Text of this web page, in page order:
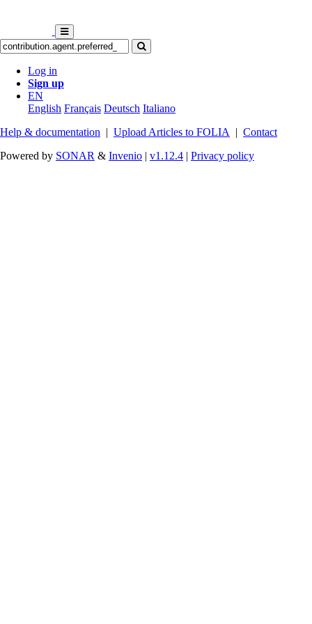
Log in
Sign up
EN
English Français Deutsch Italiano
Help & documentation | Upload Articles to FOLIA | Contact
Powered by SONAR & Invenio | v1.12.4 | Privacy policy